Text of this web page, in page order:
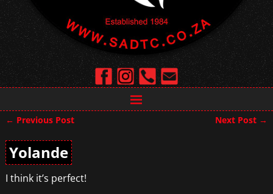
← Previous Post Next Post →
Yolande
I think it’s perfect!